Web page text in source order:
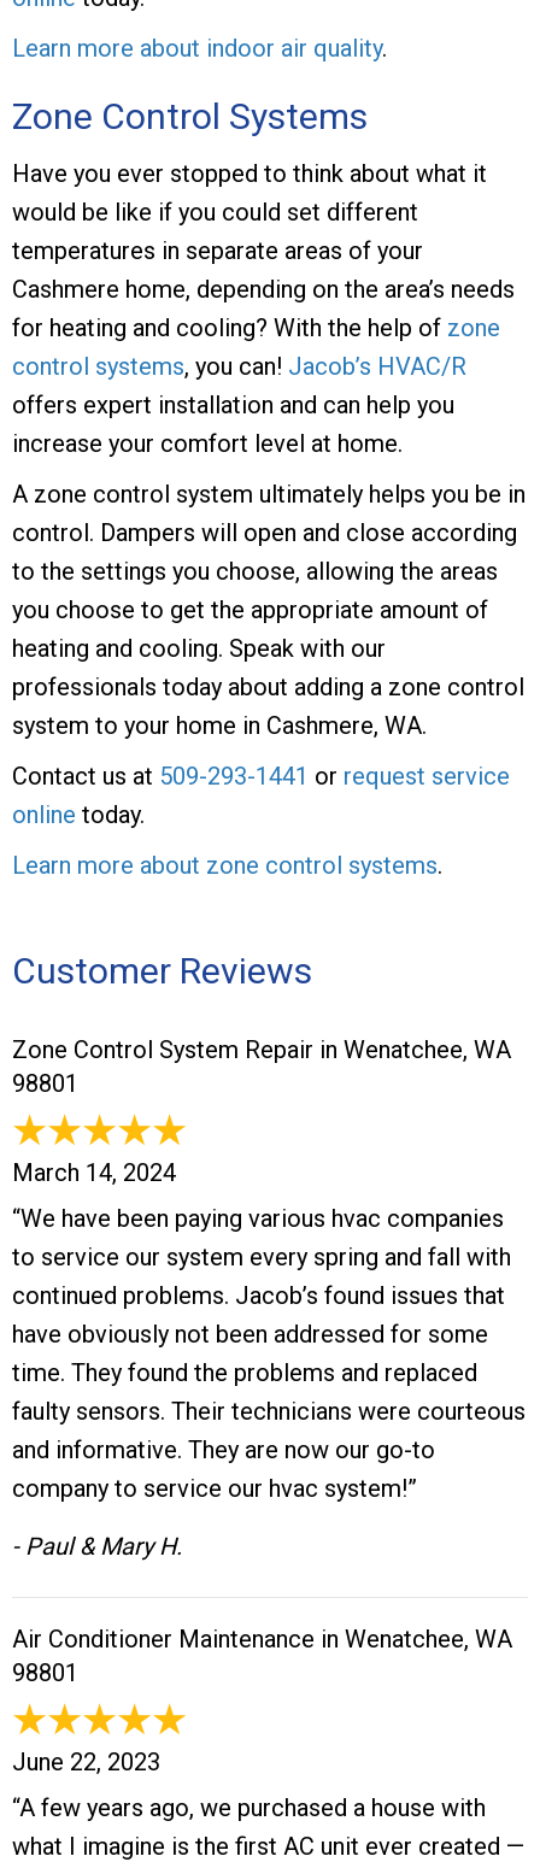
Learn more about indoor air quality.
Zone Control Systems
Have you ever stopped to think about what it
would be like if you could set different
temperatures in separate areas of your
Cashmere home, depending on the area’s needs
for heating and cooling? With the help of zone
control systems, you can! Jacob’s HVAC/R
offers expert installation and can help you
increase your comfort level at home.
A zone control system ultimately helps you be in
control. Dampers will open and close according
to the settings you choose, allowing the areas
you choose to get the appropriate amount of
heating and cooling. Speak with our
professionals today about adding a zone control
system to your home in Cashmere, WA.
Contact us at 509-293-1441 or request service
online today.
Learn more about zone control systems.
Customer Reviews
Zone Control System Repair in Wenatchee, WA
98801
March 14, 2024
“We have been paying various hvac companies
to service our system every spring and fall with
continued problems. Jacob’s found issues that
have obviously not been addressed for some
time. They found the problems and replaced
faulty sensors. Their technicians were courteous
and informative. They are now our go-to
company to service our hvac system!”
- Paul & Mary H.
Air Conditioner Maintenance in Wenatchee, WA
98801
June 22, 2023
“A few years ago, we purchased a house with
what I imagine is the first AC unit ever created —